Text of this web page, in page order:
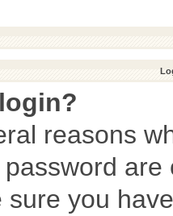
reasons
you